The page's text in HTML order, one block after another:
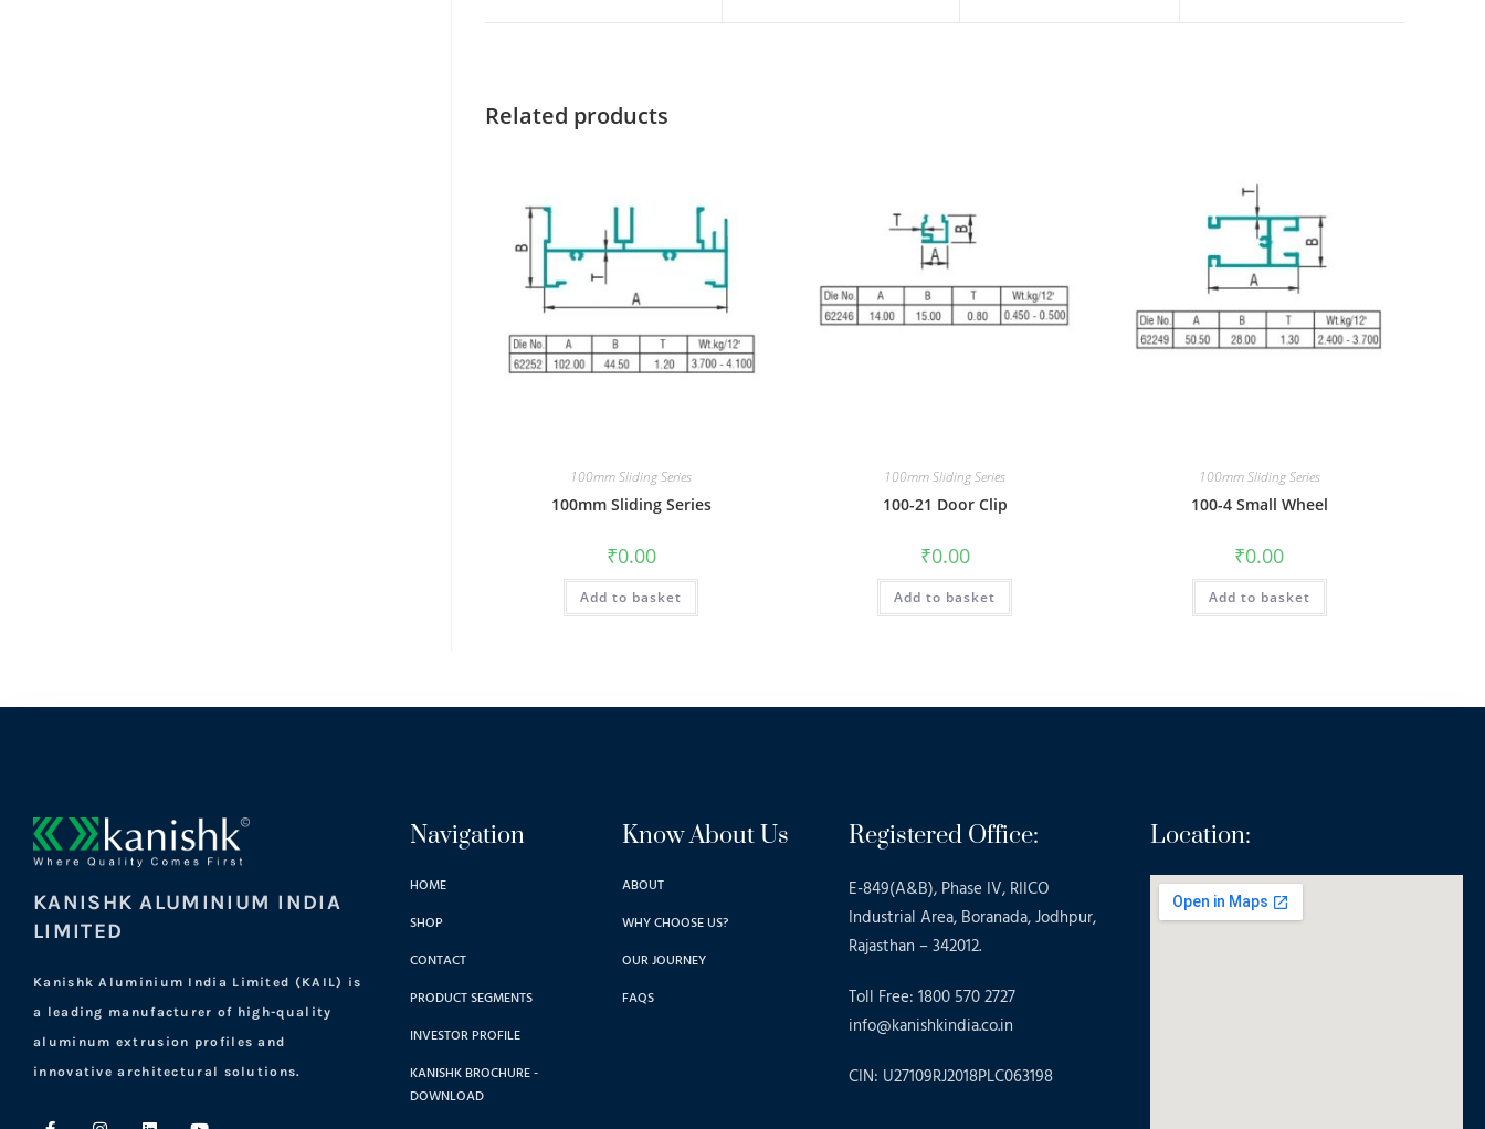
Related products
100mm Sliding Series
100mm Sliding Series
₹0.00
Add to basket
100mm Sliding Series
100-21 Door Clip
₹0.00
Add to basket
100mm Sliding Series
100-4 Small Wheel
₹0.00
Add to basket
KANISHK ALUMINIUM INDIA
LIMITED
Kanishk Aluminium India Limited (KAIL) is
a leading manufacturer of high-quality
aluminum extrusion profiles and
innovative architectural solutions.
Navigation
HOME
SHOP
CONTACT
PRODUCT SEGMENTS
INVESTOR PROFILE
KANISHK BROCHURE -
DOWNLOAD
Know About Us
ABOUT
WHY CHOOSE US?
OUR JOURNEY
FAQS
Registered Office:
E-849(A&B), Phase IV, RIICO
Industrial Area, Boranada, Jodhpur,
Rajasthan – 342012.
Toll Free: 1800 570 2727
info@kanishkindia.co.in
CIN: U27109RJ2018PLC063198
Location: